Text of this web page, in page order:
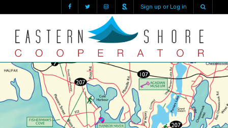
Sign up or Log in